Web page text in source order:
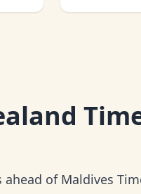
of Maldives